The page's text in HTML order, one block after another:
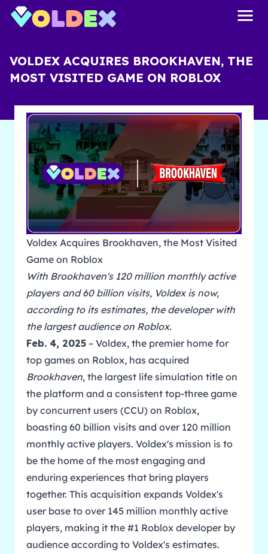
VOLDEX ACQUIRES BROOKHAVEN, THE
MOST VISITED GAME ON ROBLOX
Voldex Acquires Brookhaven, the Most Visited
Game on Roblox
With Brookhaven's 120 million monthly active
players and 60 billion visits, Voldex is now,
according to its estimates, the developer with
the largest audience on Roblox.
Feb. 4, 2025 – Voldex, the premier home for
top games on Roblox, has acquired
Brookhaven, the largest life simulation title on
the platform and a consistent top-three game
by concurrent users (CCU) on Roblox,
boasting 60 billion visits and over 120 million
monthly active players. Voldex's mission is to
be the home of the most engaging and
enduring experiences that bring players
together. This acquisition expands Voldex's
user base to over 145 million monthly active
players, making it the #1 Roblox developer by
audience according to Voldex's estimates.